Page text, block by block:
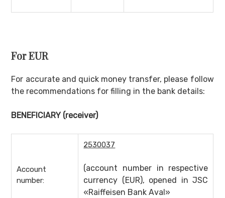
For EUR
For accurate and quick money transfer, please follow
the recommendations for filling in the bank details:
BENEFICIARY (receiver)
Account
number:
2530037
(account number in respective
currency (EUR), opened in JSC
«Raiffeisen Bank Aval»